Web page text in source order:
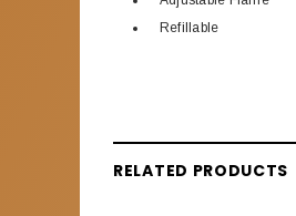
Refillable
RELATED PRODUCTS